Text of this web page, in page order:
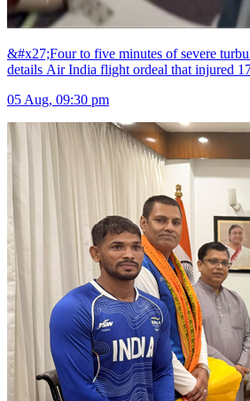
&#x27;Four to five minutes of severe
details Air India flight ordeal that injured
05 Aug, 09:30 pm